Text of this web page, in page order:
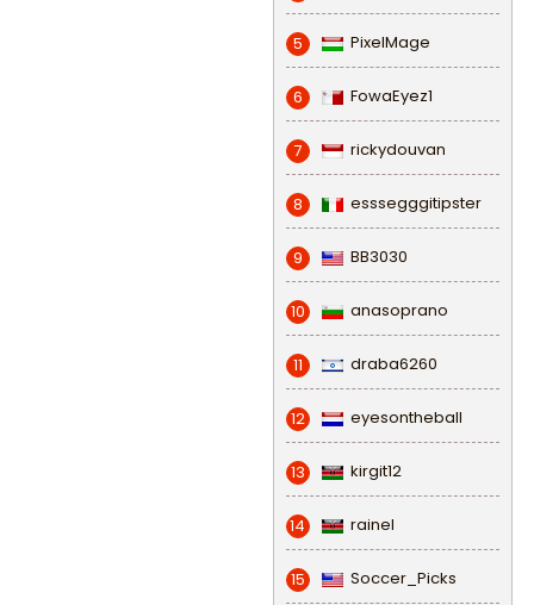
5 PixelMage
6 FowaEyez1
7 rickydouvan
8 esssegggitipster
9 BB3030
10 anasoprano
11 draba6260
12 eyesontheball
13 kirgit12
14 rainel
15 Soccer_Picks